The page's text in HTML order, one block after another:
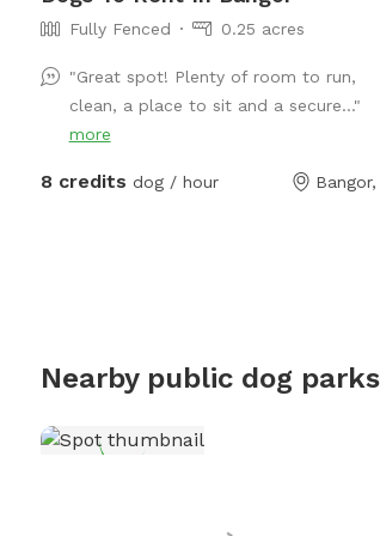
Fully Fenced 0.25 acres
"Great spot! Plenty of room to run,
clean, a place to sit and a secure..."
more
8 credits dog / hour
Nearby public dog